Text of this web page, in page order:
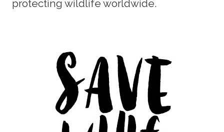
protecting wildlife worldwide.